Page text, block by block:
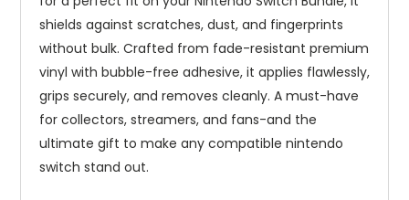
shields against scratches, dust, and fingerprints
without bulk. Crafted from fade-resistant premium
vinyl with bubble-free adhesive, it applies flawlessly,
grips securely, and removes cleanly. A must-have
for collectors, streamers, and fans-and the
ultimate gift to make any compatible nintendo
switch stand out.